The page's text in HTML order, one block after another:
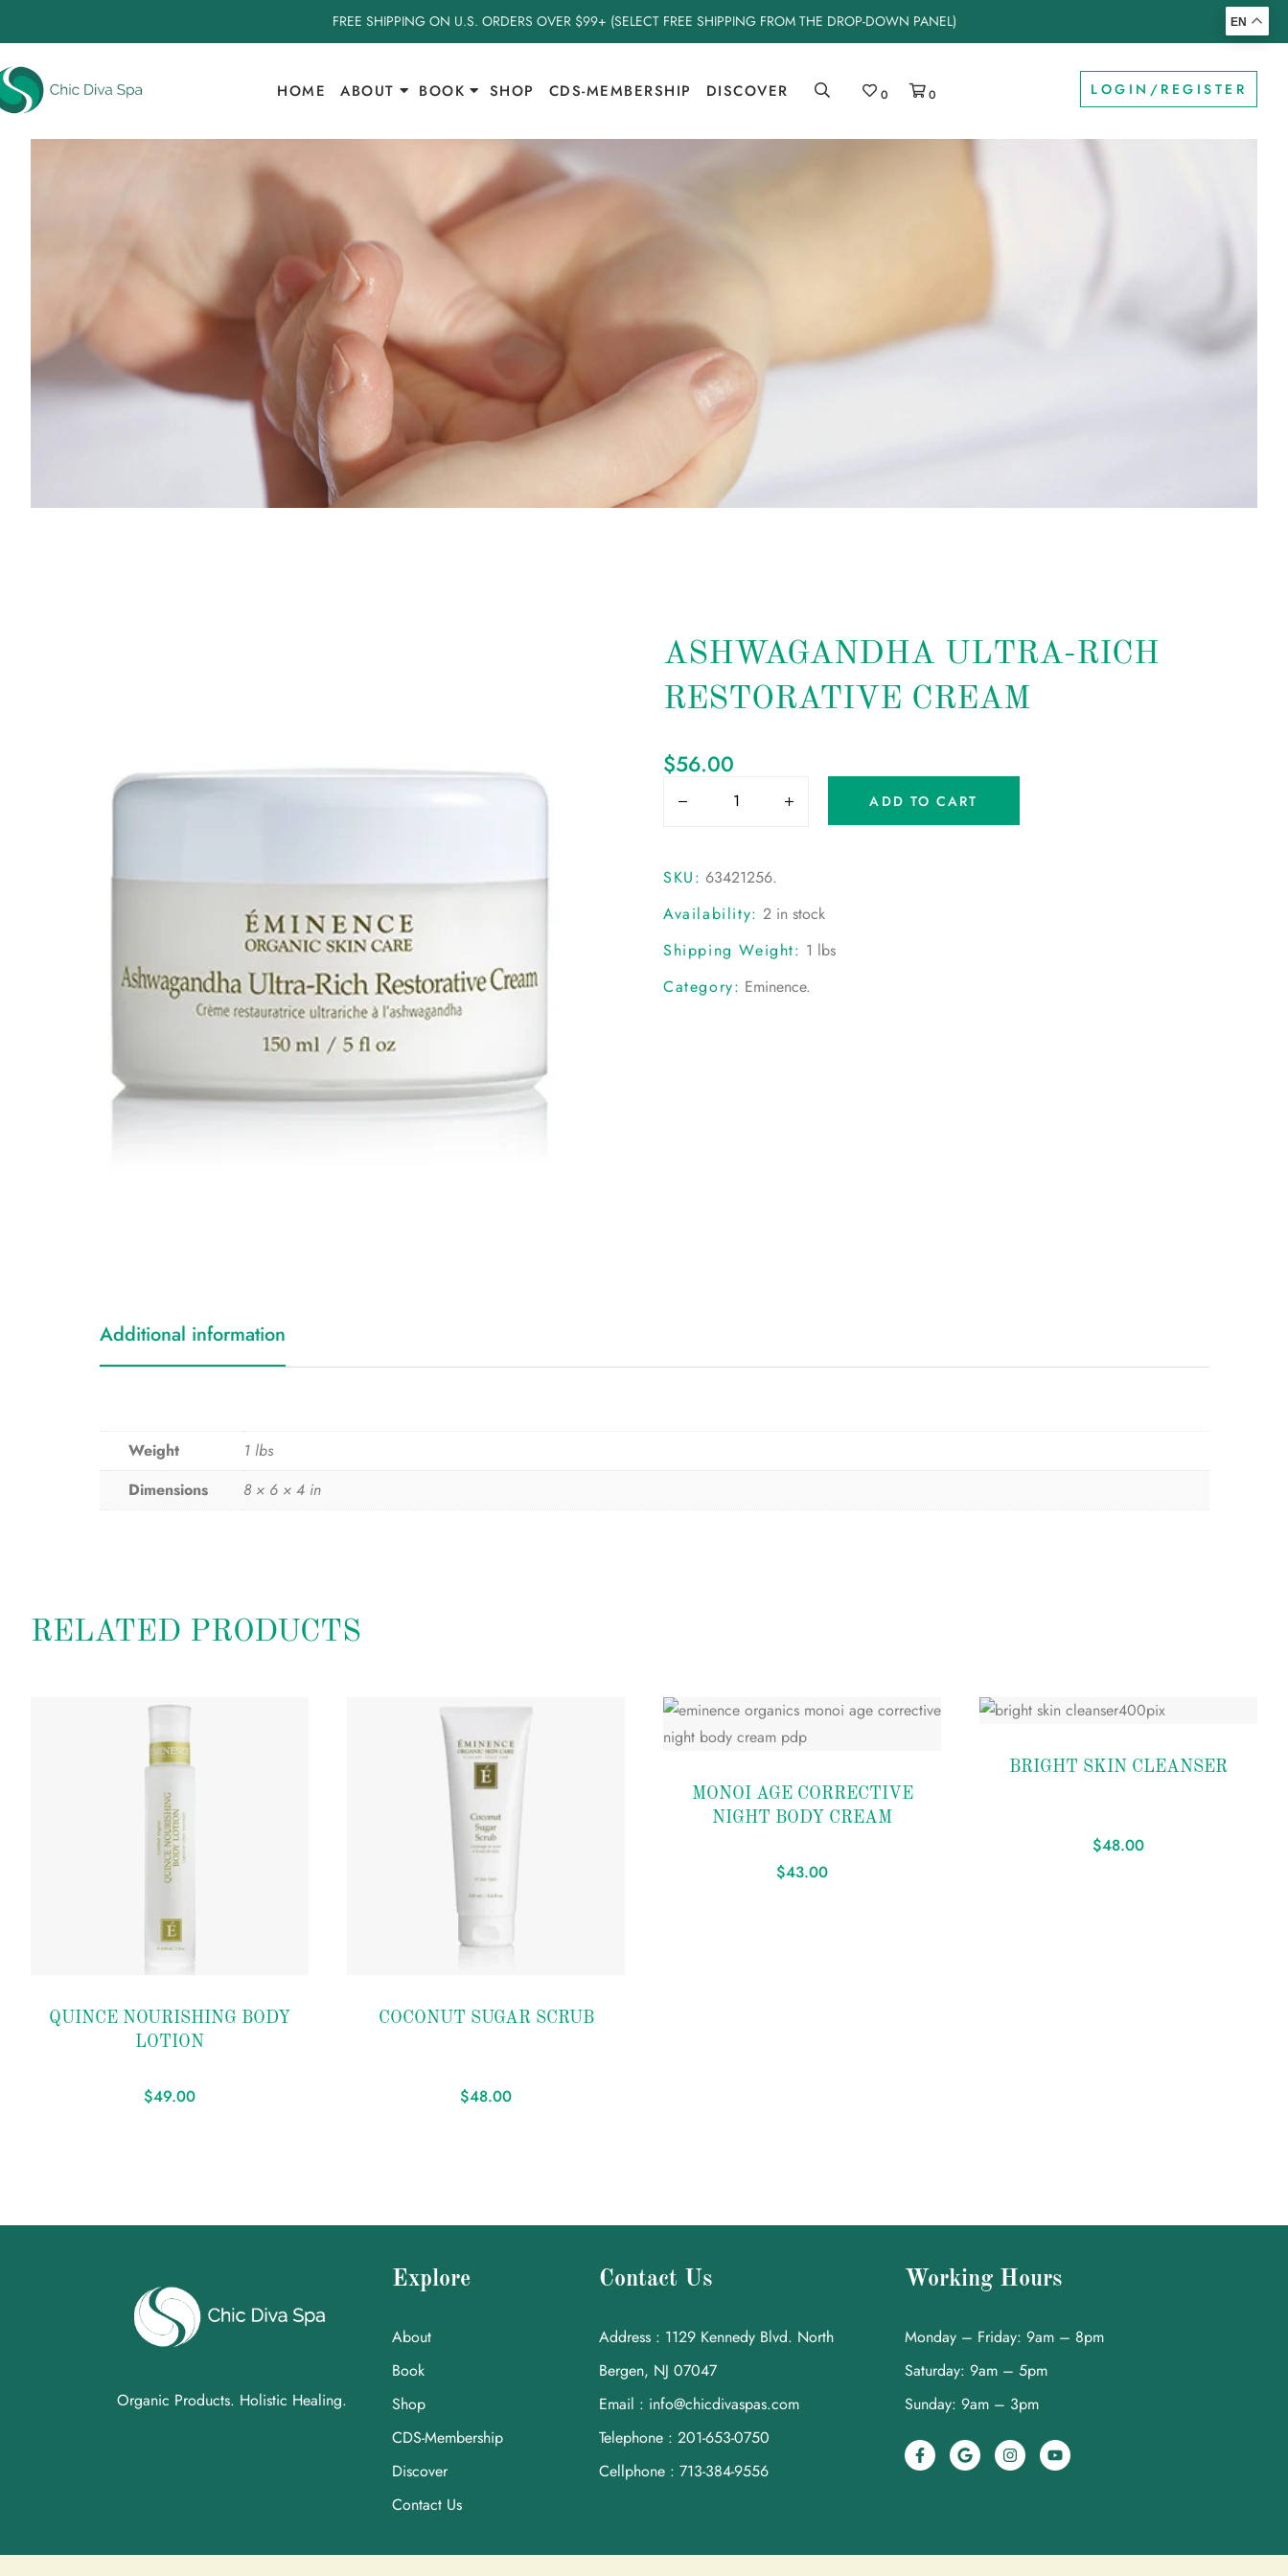
FREE SHIPPING ON U.S. ORDERS OVER $99+ (SELECT FREE SHIPPING FROM THE DROP-DOWN PANEL)
HOME ABOUT BOOK SHOP CDS-MEMBERSHIP DISCOVER 0 0 LOGIN/REGISTER
ASHWAGANDHA ULTRA-RICH
RESTORATIVE CREAM
$56.00
ADD TO CART
SKU: 63421256.
Availability: 2 in stock
Shipping Weight: 1 lbs
Category: Eminence.
Additional information
Weight
1 lbs
Dimensions
8 × 6 × 4 in
RELATED PRODUCTS
QUINCE NOURISHING BODY
LOTION
$49.00
COCONUT SUGAR SCRUB
$48.00
wishlist
MONOI AGE CORRECTIVE
NIGHT BODY CREAM
$43.00
BRIGHT SKIN CLEANSER
$48.00
Organic Products. Holistic Healing.
Explore
About
Book
Shop
CDS-Membership
Discover
Contact Us
Contact Us
Address : 1129 Kennedy Blvd. North
Bergen, NJ 07047
Email : info@chicdivaspas.com
Telephone : 201-653-0750
Cellphone : 713-384-9556
Working Hours
Monday – Friday: 9am – 8pm
Saturday: 9am – 5pm
Sunday: 9am – 3pm
EN